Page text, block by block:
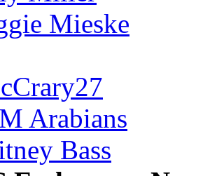
Mieske
Arabians
Bass